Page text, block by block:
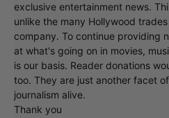
exclusive entertainment news.
unlike the many Hollywood
company. To continue providing
at what's going on in movies,
is our basis. Reader donations
too. They are just another facet
journalism alive.
Thank you